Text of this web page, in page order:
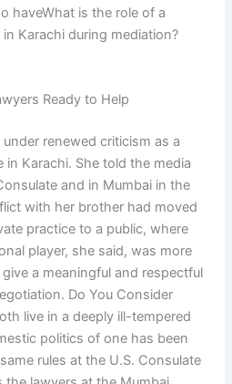
haveWhat is the role of a
Karachi during mediation?
Ready to Help
renewed criticism as a
Karachi. She told the media
and in Mumbai in the
with her brother had moved
practice to a public, where
player, she said, was more
a meaningful and respectful
Do You Consider
live in a deeply ill-tempered
politics of one has been
rules at the U.S. Consulate